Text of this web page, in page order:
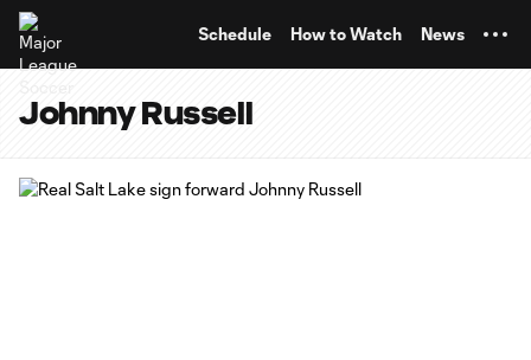
Schedule How to Watch News
Johnny Russell